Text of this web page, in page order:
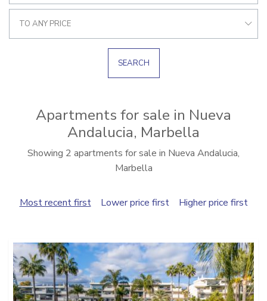
TO ANY PRICE
SEARCH
Apartments for sale in Nueva
Andalucia, Marbella
Showing 2 apartments for sale in Nueva Andalucia,
Marbella
Most recent first Lower price first Higher price first